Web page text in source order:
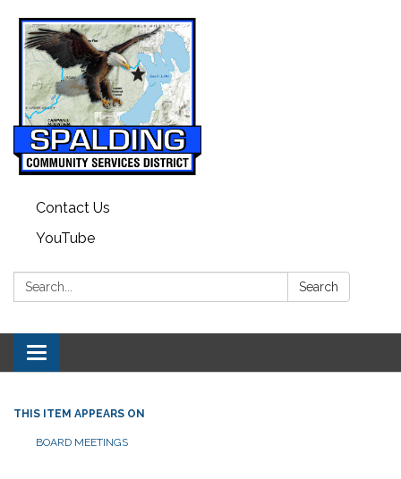
Contact Us
YouTube
Search: Search
Toggle navigation
THIS ITEM APPEARS ON
BOARD MEETINGS